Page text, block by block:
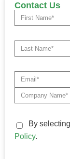
Contact Us
By
Policy.